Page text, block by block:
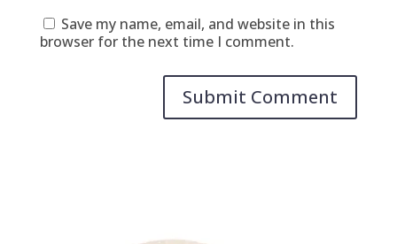
Save my name, email, and website in this
browser for the next time I comment.